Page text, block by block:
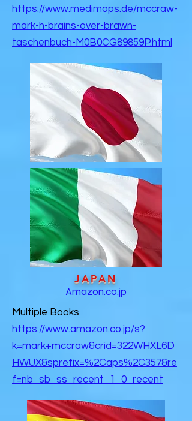
https://www.medimops.de/mccraw-
mark-h-brains-over-brawn-
taschenbuch-M0B0CG89859P.html
JAPAN
Amazon.co.jp
Multiple Books
https://www.amazon.co.jp/s?
k=mark+mccraw&crid=322WHXL6D
HWUX&sprefix=%2Caps%2C357&re
f=nb_sb_ss_recent_1_0_recent